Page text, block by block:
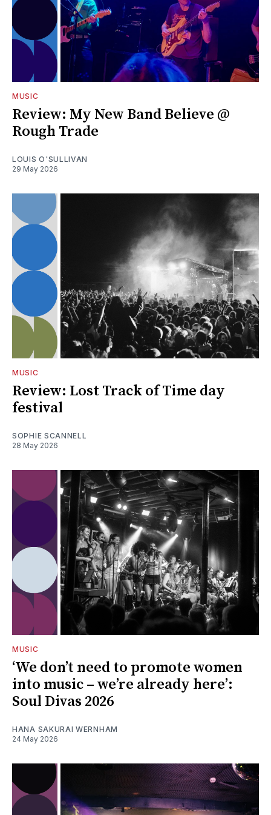
MUSIC
Review: My New Band Believe @
Rough Trade
LOUIS O'SULLIVAN
29 May 2026
MUSIC
Review: Lost Track of Time day
festival
SOPHIE SCANNELL
28 May 2026
MUSIC
‘We don’t need to promote women
into music – we’re already here’:
Soul Divas 2026
HANA SAKURAI WERNHAM
24 May 2026